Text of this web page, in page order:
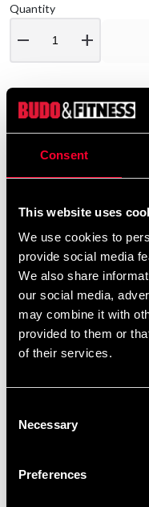
Consent
This website uses
We use cookies to
provide social media
We also share
our social media,
may combine it with
provided to them or
of their services.
Selection
Necessary
Preferences
Quantity
remove add
Product information
Size: length in